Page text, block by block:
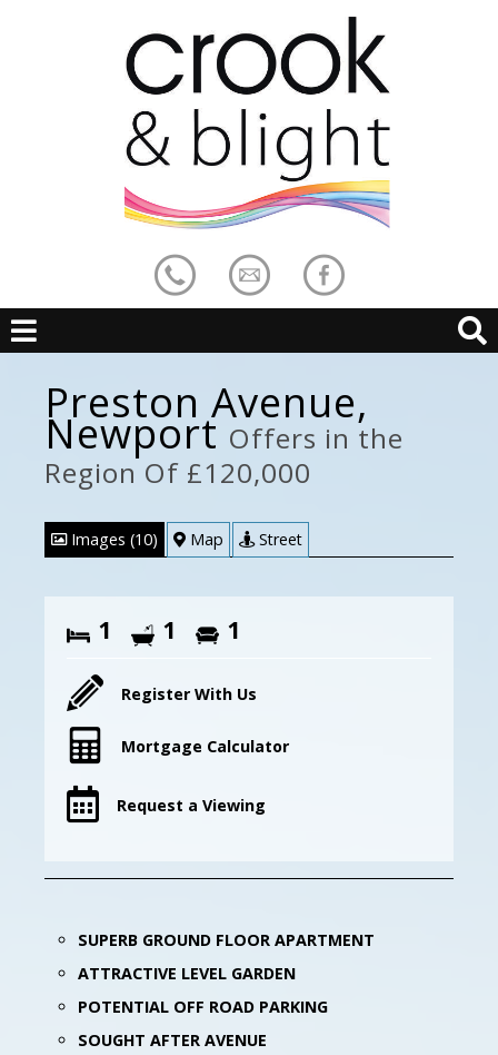
Preston Avenue,
Newport Offers in the
Region Of £120,000
Images (10) Map Street
1 1 1
Register With Us
Mortgage Calculator
Request a Viewing
SUPERB GROUND FLOOR APARTMENT
ATTRACTIVE LEVEL GARDEN
POTENTIAL OFF ROAD PARKING
SOUGHT AFTER AVENUE